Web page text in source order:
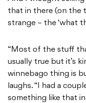
that in there (on the
strange – the ‘what
“Most of the stuff
usually true but it’s
winnebago thing is
laughs. “I had a
something like that